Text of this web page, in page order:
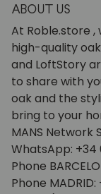
ABOUT US
At Roble.store
high-quality
and LoftStory
to share with
oak and the
bring to your
MANS Network
WhatsApp: +34
Phone
Phone